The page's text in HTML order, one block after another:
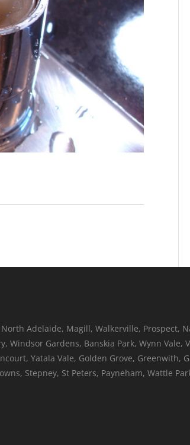
Adelaide, Magill, Walkerville, Prospect,
Gardens, Banskia Park, Wynn Vale,
Yatala Vale, Golden Grove, Greenwith,
Stepney, St Peters, Payneham, Wattle